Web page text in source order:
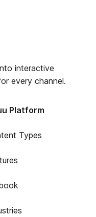
interactive
every channel.
Platform
Types